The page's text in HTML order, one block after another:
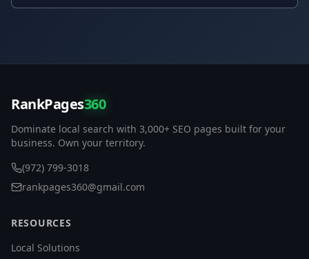
RankPages360
Dominate local search with 3,000+ SEO pages built for your
business. Own your territory.
(972) 799-3018
rankpages360@gmail.com
RESOURCES
Local Solutions